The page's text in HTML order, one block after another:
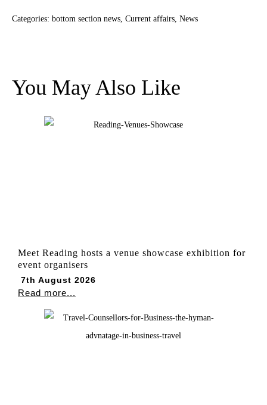
Categories: bottom section news, Current affairs, News
You May Also Like
Meet Reading hosts a venue showcase exhibition for
event organisers
7th August 2026
Read more...